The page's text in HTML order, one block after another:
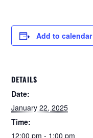
Add to calendar
DETAILS
Date:
January 22, 2025
Time:
12:00 pm - 1:00 pm